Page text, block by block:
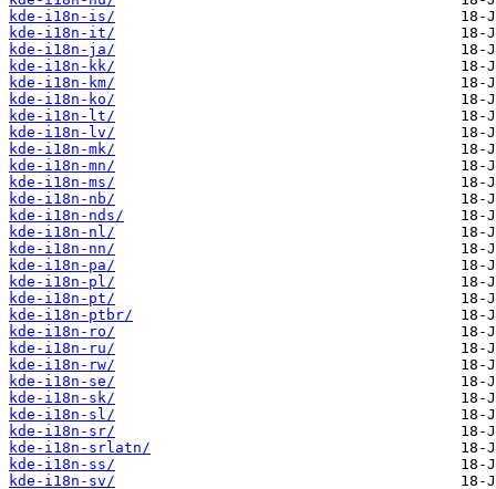
kde-i18n-is/
kde-i18n-it/
kde-i18n-ja/
kde-i18n-kk/
kde-i18n-km/
kde-i18n-ko/
kde-i18n-lt/
kde-i18n-lv/
kde-i18n-mk/
kde-i18n-mn/
kde-i18n-ms/
kde-i18n-nb/
kde-i18n-nds/
kde-i18n-nl/
kde-i18n-nn/
kde-i18n-pa/
kde-i18n-pl/
kde-i18n-pt/
kde-i18n-ptbr/
kde-i18n-ro/
kde-i18n-ru/
kde-i18n-rw/
kde-i18n-se/
kde-i18n-sk/
kde-i18n-sl/
kde-i18n-sr/
kde-i18n-srlatn/
kde-i18n-ss/
kde-i18n-sv/